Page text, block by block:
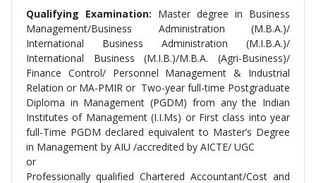
Qualifying Examination: Master degree in Business
Management/Business Administration (M.B.A.)/
International Business Administration (M.I.B.A.)/
International Business (M.I.B.)/M.B.A. (Agri-Business)/
Finance Control/ Personnel Management & Industrial
Relation or MA-PMIR or Two-year full-time Postgraduate
Diploma in Management (PGDM) from any the Indian
Institutes of Management (I.I.Ms) or First class into year
full-Time PGDM declared equivalent to Master’s Degree
in Management by AIU /accredited by AICTE/ UGC
or
Professionally qualified Chartered Accountant/Cost and